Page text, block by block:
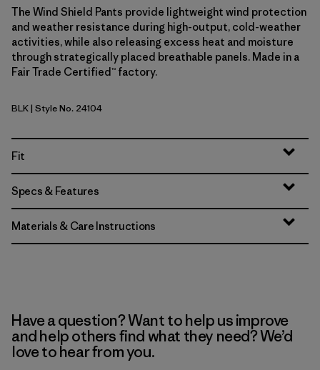
The Wind Shield Pants provide lightweight wind protection
and weather resistance during high-output, cold-weather
activities, while also releasing excess heat and moisture
through strategically placed breathable panels. Made in a
Fair Trade Certified™ factory.
Black
BLK| Style No. 24104
Fit
Specs & Features
Materials & Care Instructions
Have a question? Want to help us improve
and help others find what they need? We’d
love to hear from you.